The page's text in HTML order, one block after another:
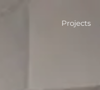
Projects